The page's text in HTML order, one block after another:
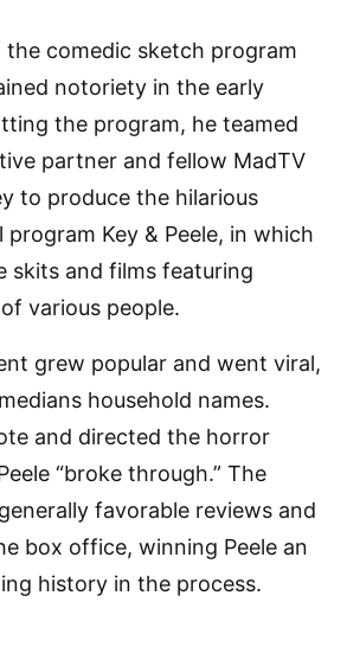
comedic sketch program
notoriety in the early
the program, he teamed
partner and fellow MadTV
to produce the hilarious
program Key & Peele, in which
skits and films featuring
various people.
grew popular and went viral,
household names.
and directed the horror
“broke through.” The
favorable reviews and
box office, winning Peele an
history in the process.